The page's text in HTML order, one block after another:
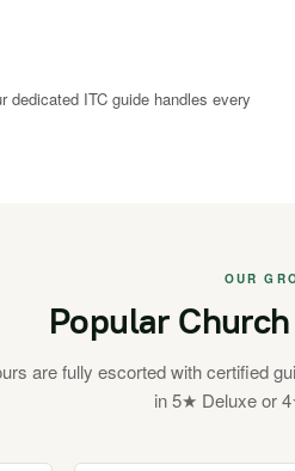
dedicated ITC guide handles every
OUR
Popular
are fully escorted with certified
in 5★ Deluxe or